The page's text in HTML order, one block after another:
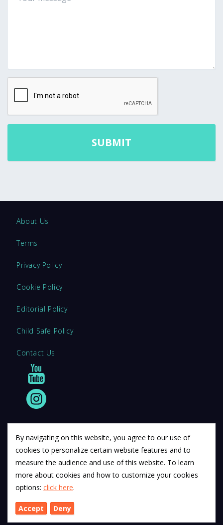
About Us
Terms
Privacy Policy
Cookie Policy
Editorial Policy
Child Safe Policy
Contact Us
© 2011 12Descartes Pty Ltd t/a Exam Success.
Exam Success develops a range of unofficial education
materials. All trademarks are property of their respective
trademark owners.
By navigating on this website, you agree to our use of
cookies to personalize certain website features and to
measure the audience and use of this website. To learn
more about cookies and how to customize your cookies
options: click here.
Accept Deny